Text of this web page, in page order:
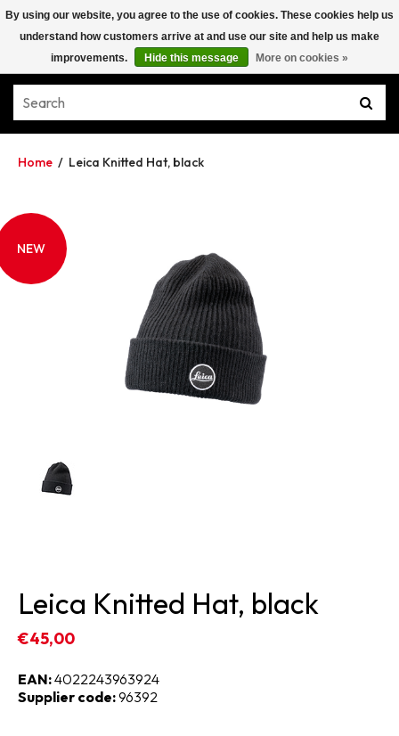
Home / Leica Knitted Hat, black
NEW
Leica Knitted Hat, black
€45,00
EAN:4022243963924
Supplier code:96392
By using our website, you agree to the use of cookies. These cookies help us
understand how customers arrive at and use our site and help us make
improvements.
Hide this message More on cookies »